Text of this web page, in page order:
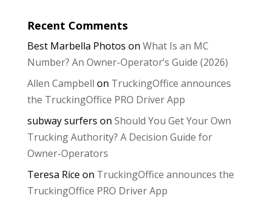
Recent Comments
Best Marbella Photos on What Is an MC
Number? An Owner-Operator’s Guide (2026)
Allen Campbell on TruckingOffice announces
the TruckingOffice PRO Driver App
subway surfers on Should You Get Your Own
Trucking Authority? A Decision Guide for
Owner-Operators
Teresa Rice on TruckingOffice announces the
TruckingOffice PRO Driver App